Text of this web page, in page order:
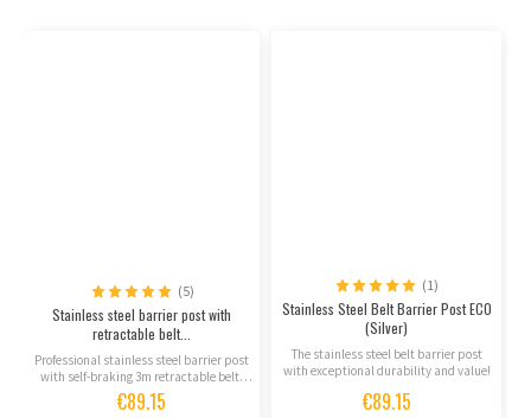
(5)
Stainless steel barrier post with
retractable belt...
Professional stainless steel barrier post
with self-braking 3m retractable belt.
Premium...
€89.15
(1)
Stainless Steel Belt Barrier Post ECO
(Silver)
The stainless steel belt barrier post
with exceptional durability and value!
€89.15